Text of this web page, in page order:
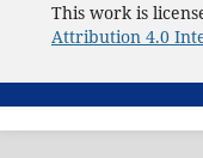
This work is
Attribution 4.0